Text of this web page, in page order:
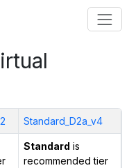
Standard_D2a_v4
Standard is
recommended tier